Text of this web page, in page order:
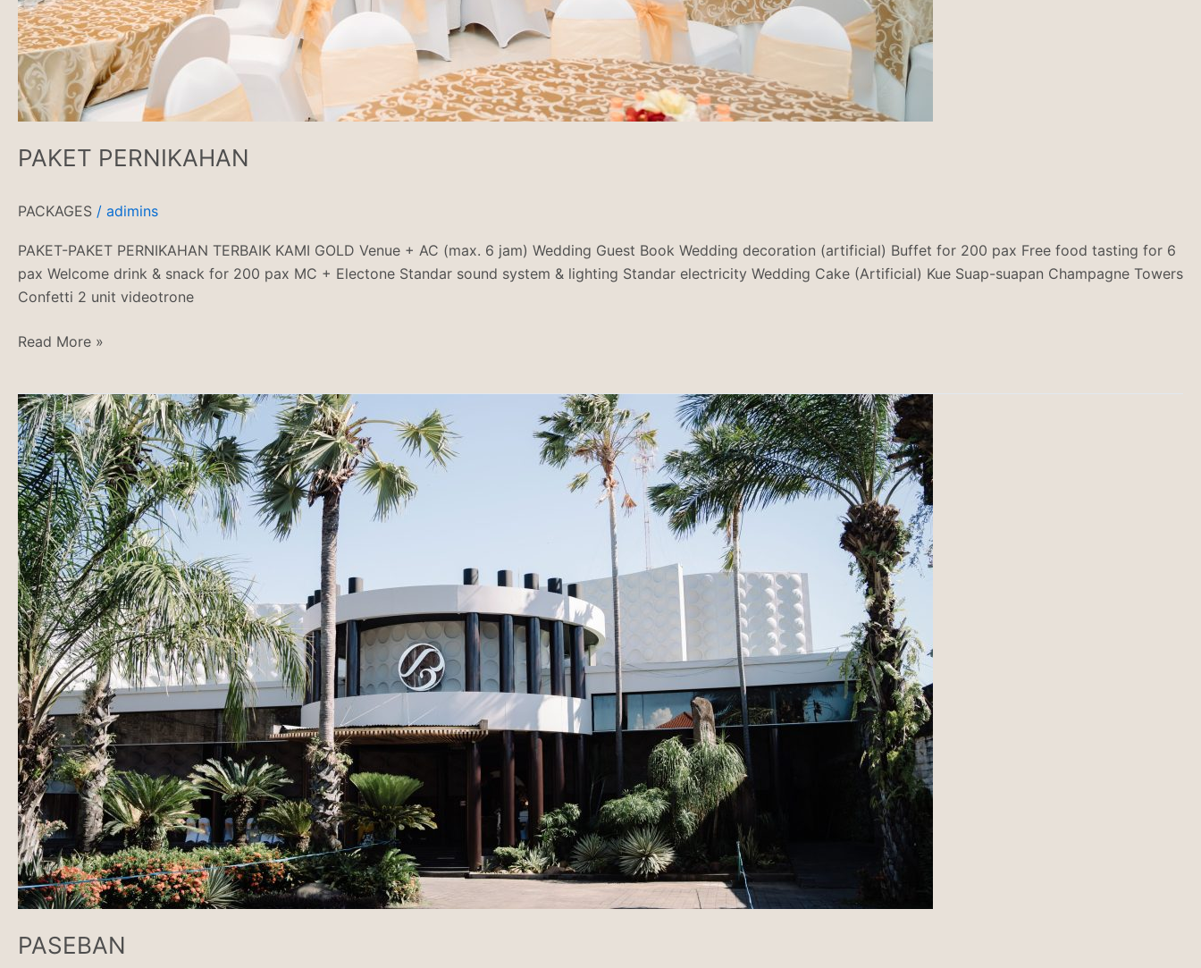
PAKET PERNIKAHAN
PACKAGES / adimins
PAKET-PAKET PERNIKAHAN TERBAIK KAMI GOLD Venue + AC (max. 6 jam) Wedding Guest Book Wedding decoration (artificial) Buffet for 200 pax Free food tasting for 6
pax Welcome drink & snack for 200 pax MC + Electone Standar sound system & lighting Standar electricity Wedding Cake (Artificial) Kue Suap-suapan Champagne Towers
Confetti 2 unit videotrone
Read More »
PASEBAN
PASEBAN